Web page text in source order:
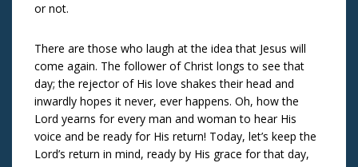
or not.
There are those who laugh at the idea that Jesus will
come again. The follower of Christ longs to see that
day; the rejector of His love shakes their head and
inwardly hopes it never, ever happens. Oh, how the
Lord yearns for every man and woman to hear His
voice and be ready for His return! Today, let’s keep the
Lord’s return in mind, ready by His grace for that day,